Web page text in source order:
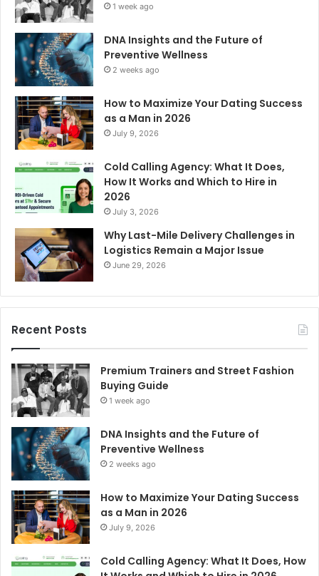
1 week ago
DNA Insights and the Future of
Preventive Wellness
2 weeks ago
How to Maximize Your Dating Success
as a Man in 2026
July 9, 2026
Cold Calling Agency: What It Does,
How It Works and Which to Hire in
2026
July 3, 2026
Why Last-Mile Delivery Challenges in
Logistics Remain a Major Issue
June 29, 2026
Recent Posts
Premium Trainers and Street Fashion
Buying Guide
1 week ago
DNA Insights and the Future of
Preventive Wellness
2 weeks ago
How to Maximize Your Dating Success
as a Man in 2026
July 9, 2026
Cold Calling Agency: What It Does, How